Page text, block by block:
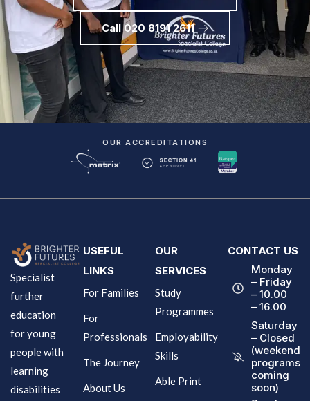
Call 020 8191 2611
OUR ACCREDITATIONS
Specialist
further
education
for young
people with
learning
disabilities
USEFUL
LINKS
For Families
For
Professionals
The Journey
About Us
OUR
SERVICES
Study
Programmes
Employability
Skills
Able Print
CONTACT US
Monday
– Friday
– 10.00
– 16.00
Saturday
– Closed
(weekend
programs
coming
soon)